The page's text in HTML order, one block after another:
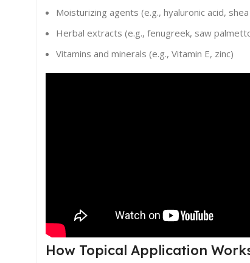
Moisturizing agents (e.g., hyaluronic acid,
Herbal extracts (e.g., fenugreek, saw
Vitamins and minerals (e.g., Vitamin E, zinc)
How Topical Application